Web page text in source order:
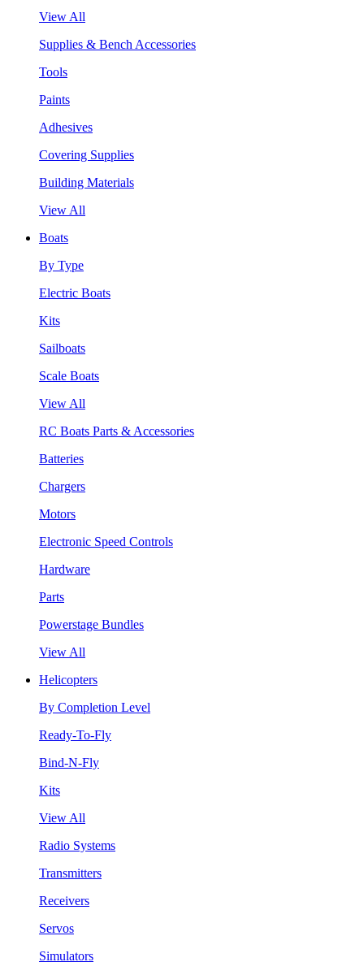
View All
Supplies & Bench Accessories
Tools
Paints
Adhesives
Covering Supplies
Building Materials
View All
Boats
By Type
Electric Boats
Kits
Sailboats
Scale Boats
View All
RC Boats Parts & Accessories
Batteries
Chargers
Motors
Electronic Speed Controls
Hardware
Parts
Powerstage Bundles
View All
Helicopters
By Completion Level
Ready-To-Fly
Bind-N-Fly
Kits
View All
Radio Systems
Transmitters
Receivers
Servos
Simulators